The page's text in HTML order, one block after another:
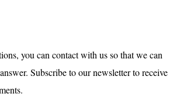
you can contact with us so that we can
Subscribe to our newsletter to receive